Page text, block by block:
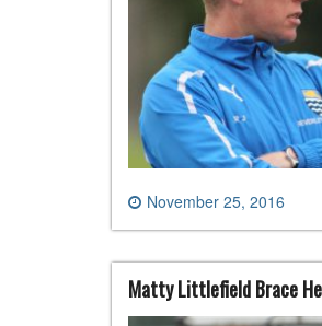
November 25, 2016
Matty Littlefield Brace